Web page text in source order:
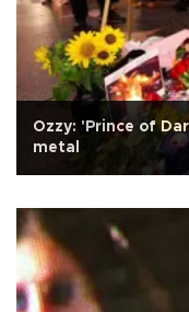
Ozzy: 'Prince of
metal